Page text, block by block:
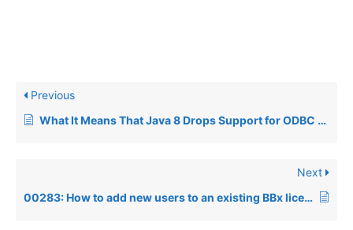
Previous
What It Means That Java 8 Drops Support for ODBC Connections From Java (and thus BBj)
Next
00283: How to add new users to an existing BBx license